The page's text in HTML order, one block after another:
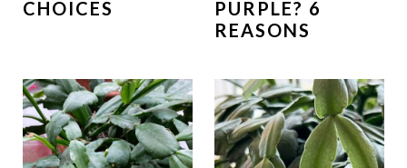
CHOICES
PURPLE? 6
REASONS